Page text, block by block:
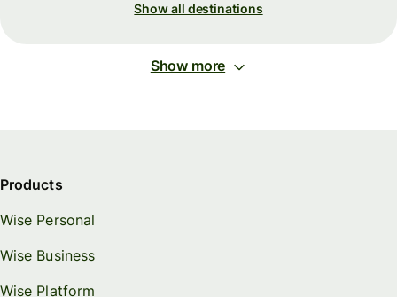
Show all destinations
Show more
Products
Wise Personal
Wise Business
Wise Platform